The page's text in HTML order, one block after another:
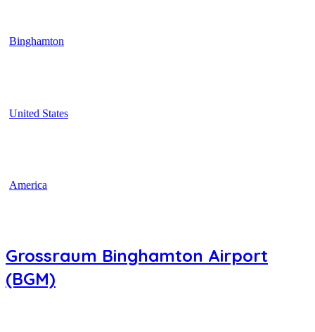
Binghamton
United States
America
Grossraum Binghamton Airport
(BGM)